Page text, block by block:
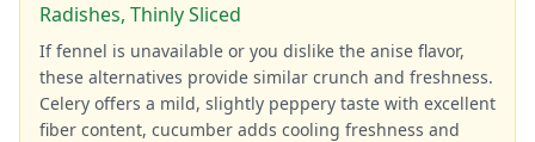
Radishes, Thinly Sliced
If fennel is unavailable or you dislike the anise flavor,
these alternatives provide similar crunch and freshness.
Celery offers a mild, slightly peppery taste with excellent
fiber content, cucumber adds cooling freshness and